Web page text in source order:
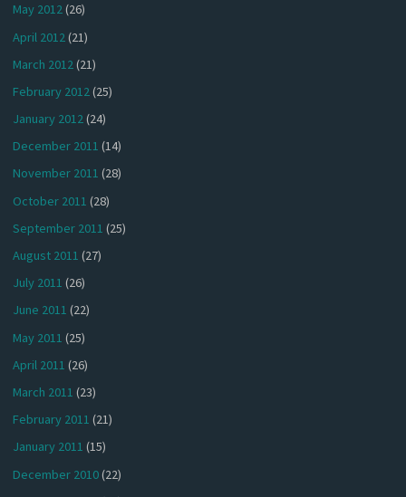
May 2012(26)
April 2012 (21)
March 2012(21)
February 2012(25)
January 2012(24)
December 2011 (14)
November 2011 (28)
October 2011 (28)
September 2011 (25)
August 2011 (27)
July 2011 (26)
June 2011 (22)
May 2011 (25)
April 2011 (26)
March 2011 (23)
February 2011 (21)
January 2011 (15)
December 2010(22)